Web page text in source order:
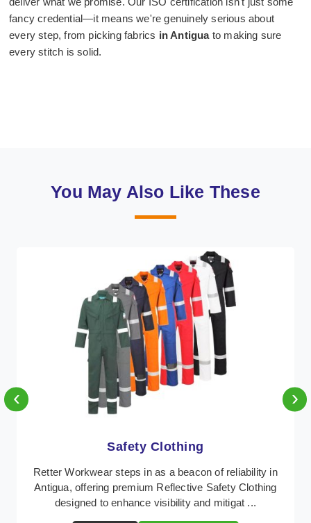
fancy credential—it means we're genuinely serious about
every step, from picking fabrics in Antiguato making sure
every stitch is solid.
You May Also Like These
Protective Clothing
In Antigua, where safety regulations are paramount,
Retter Workwear emerges as a premier provider of
‹ ›